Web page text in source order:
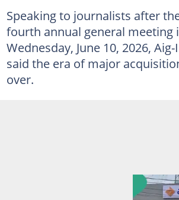
Speaking to journalists after
fourth annual general meeting
Wednesday, June 10, 2026,
said the era of major
over.